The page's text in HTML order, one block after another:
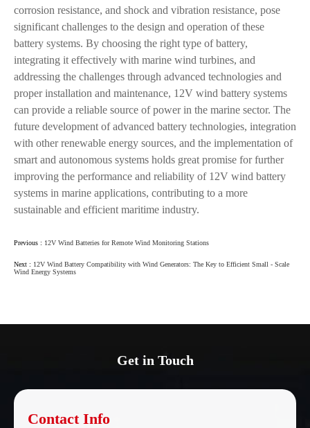
corrosion resistance, and shock and vibration resistance, pose
significant challenges to the design and operation of these
battery systems. By choosing the right type of battery,
integrating it effectively with marine wind turbines, and
addressing the challenges through advanced technologies and
proper installation and maintenance, 12V wind battery systems
can provide a reliable source of power in the marine sector. The
future development of advanced battery technologies, integration
with other renewable energy sources, and the implementation of
smart and autonomous systems holds great promise for further
improving the performance and reliability of 12V wind battery
systems in marine applications, contributing to a more
sustainable and efficient maritime industry.
Previous : 12V Wind Batteries for Remote Wind Monitoring Stations
Next : 12V Wind Battery Compatibility with Wind Generators: The Key to Efficient Small - Scale
Wind Energy Systems
Get in Touch
Contact Info